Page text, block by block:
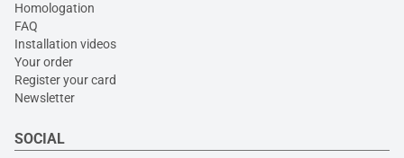
Homologation
FAQ
Installation videos
Your order
Register your card
Newsletter
SOCIAL